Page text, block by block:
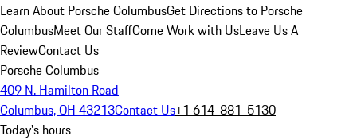
Learn About Porsche ColumbusGet Directions to Porsche
ColumbusMeet Our StaffCome Work with UsLeave Us A
ReviewContact Us
Porsche Columbus
409 N. Hamilton Road
Columbus, OH 43213Contact Us+1 614-881-5130
Today's hours